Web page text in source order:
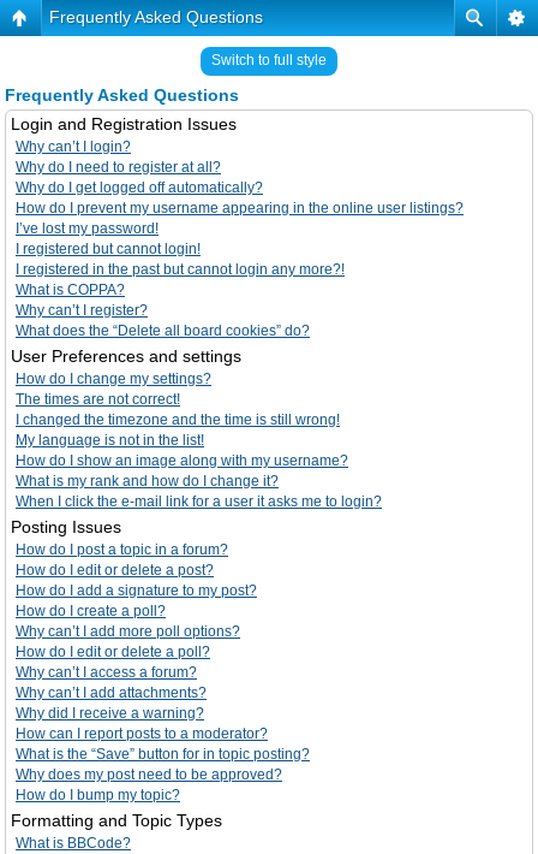
Frequently Asked Questions
Switch to full style
Frequently Asked Questions
Login and Registration Issues
Why can’t I login?
Why do I need to register at all?
Why do I get logged off automatically?
How do I prevent my username appearing in the online user listings?
I’ve lost my password!
I registered but cannot login!
I registered in the past but cannot login any more?!
What is COPPA?
Why can’t I register?
What does the “Delete all board cookies” do?
User Preferences and settings
How do I change my settings?
The times are not correct!
I changed the timezone and the time is still wrong!
My language is not in the list!
How do I show an image along with my username?
What is my rank and how do I change it?
When I click the e-mail link for a user it asks me to login?
Posting Issues
How do I post a topic in a forum?
How do I edit or delete a post?
How do I add a signature to my post?
How do I create a poll?
Why can’t I add more poll options?
How do I edit or delete a poll?
Why can’t I access a forum?
Why can’t I add attachments?
Why did I receive a warning?
How can I report posts to a moderator?
What is the “Save” button for in topic posting?
Why does my post need to be approved?
How do I bump my topic?
Formatting and Topic Types
What is BBCode?